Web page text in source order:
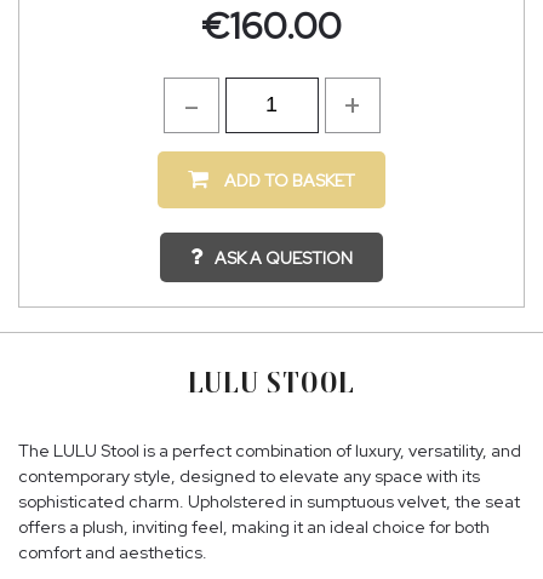
€160.00
ADD TO BASKET
ASK A QUESTION
LULU STOOL
The LULU Stool is a perfect combination of luxury, versatility, and
contemporary style, designed to elevate any space with its
sophisticated charm. Upholstered in sumptuous velvet, the seat
offers a plush, inviting feel, making it an ideal choice for both
comfort and aesthetics.